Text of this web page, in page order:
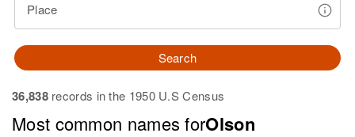
Place
Search
36,838records in the 1950 U.S Census
Most common names forOlson